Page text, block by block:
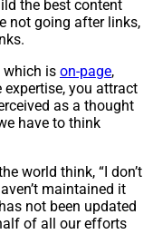
the best content
not going after links,
which is on-page,
you attract
as a thought
have to think
world think, “I don’t
maintained it
not been updated
of all our efforts